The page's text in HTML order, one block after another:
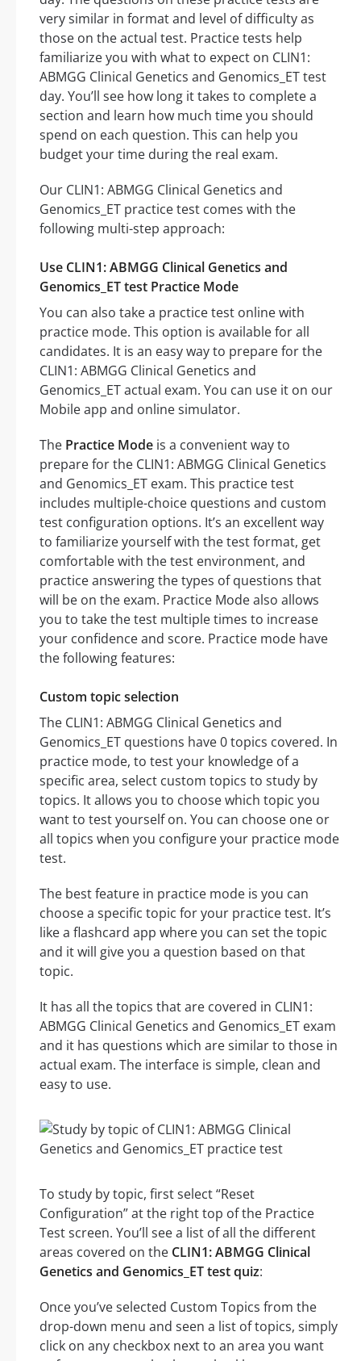
very similar in format and level of difficulty as
those on the actual test. Practice tests help
familiarize you with what to expect on CLIN1:
ABMGG Clinical Genetics and Genomics_ET test
day. You’ll see how long it takes to complete a
section and learn how much time you should
spend on each question. This can help you
budget your time during the real exam.
Our CLIN1: ABMGG Clinical Genetics and
Genomics_ET practice test comes with the
following multi-step approach:
Use CLIN1: ABMGG Clinical Genetics and
Genomics_ET test Practice Mode
You can also take a practice test online with
practice mode. This option is available for all
candidates. It is an easy way to prepare for the
CLIN1: ABMGG Clinical Genetics and
Genomics_ET actual exam. You can use it on our
Mobile app and online simulator.
The Practice Mode is a convenient way to
prepare for the CLIN1: ABMGG Clinical Genetics
and Genomics_ET exam. This practice test
includes multiple-choice questions and custom
test configuration options. It’s an excellent way
to familiarize yourself with the test format, get
comfortable with the test environment, and
practice answering the types of questions that
will be on the exam. Practice Mode also allows
you to take the test multiple times to increase
your confidence and score. Practice mode have
the following features:
Custom topic selection
The CLIN1: ABMGG Clinical Genetics and
Genomics_ET questions have 0 topics covered. In
practice mode, to test your knowledge of a
specific area, select custom topics to study by
topics. It allows you to choose which topic you
want to test yourself on. You can choose one or
all topics when you configure your practice mode
test.
The best feature in practice mode is you can
choose a specific topic for your practice test. It’s
like a flashcard app where you can set the topic
and it will give you a question based on that
topic.
It has all the topics that are covered in CLIN1:
ABMGG Clinical Genetics and Genomics_ET exam
and it has questions which are similar to those in
actual exam. The interface is simple, clean and
easy to use.
To study by topic, first select “Reset
Configuration” at the right top of the Practice
Test screen. You’ll see a list of all the different
areas covered on the CLIN1: ABMGG Clinical
Genetics and Genomics_ET test quiz:
Once you’ve selected Custom Topics from the
drop-down menu and seen a list of topics, simply
click on any checkbox next to an area you want